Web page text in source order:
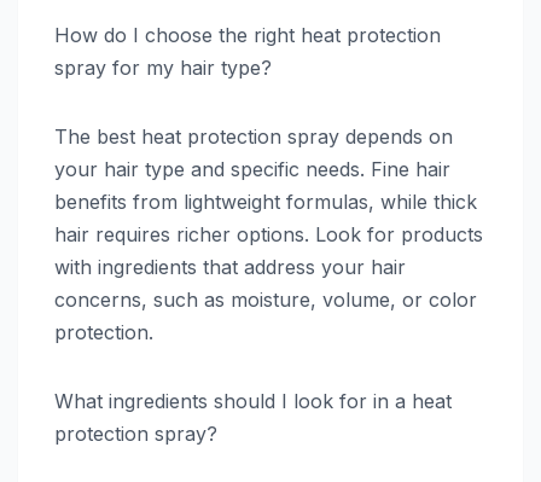
How do I choose the right heat protection
spray for my hair type?
The best heat protection spray depends on
your hair type and specific needs. Fine hair
benefits from lightweight formulas, while thick
hair requires richer options. Look for products
with ingredients that address your hair
concerns, such as moisture, volume, or color
protection.
What ingredients should I look for in a heat
protection spray?